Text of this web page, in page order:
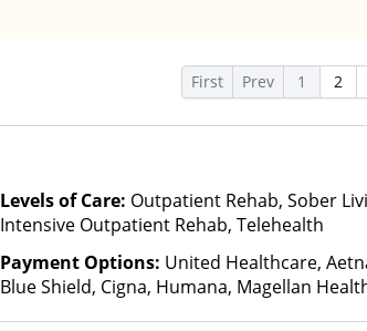
First Prev 1 2
Levels of Care: Outpatient Rehab, Sober
Intensive Outpatient Rehab, Telehealth
Payment Options: United Healthcare,
Blue Shield, Cigna, Humana, Magellan